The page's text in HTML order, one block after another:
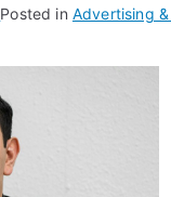
Posted in Advertising